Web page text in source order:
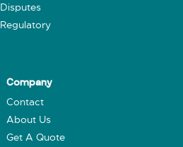
Disputes
Regulatory
Company
Contact
About Us
Get A Quote